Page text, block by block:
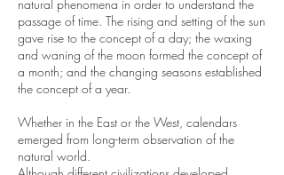
natural phenomena in order to understand the
passage of time. The rising and setting of the sun
gave rise to the concept of a day; the waxing
and waning of the moon formed the concept of
a month; and the changing seasons established
the concept of a year.
Whether in the East or the West, calendars
emerged from long-term observation of the
natural world.